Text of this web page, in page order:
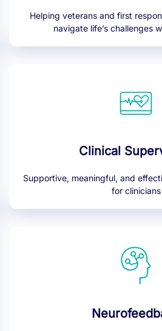
Helping veterans and first
navigate life’s challenges
Clinical
Supportive, meaningful, and
for clinicians